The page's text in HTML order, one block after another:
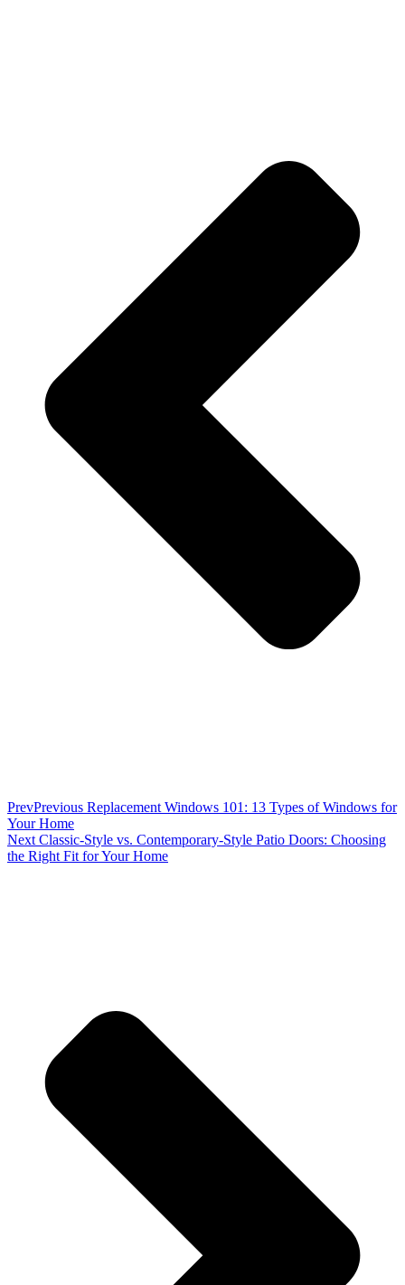
PrevPrevious Replacement Windows 101: 13 Types of Windows for
Your Home
Next Classic-Style vs. Contemporary-Style Patio Doors: Choosing
the Right Fit for Your Home